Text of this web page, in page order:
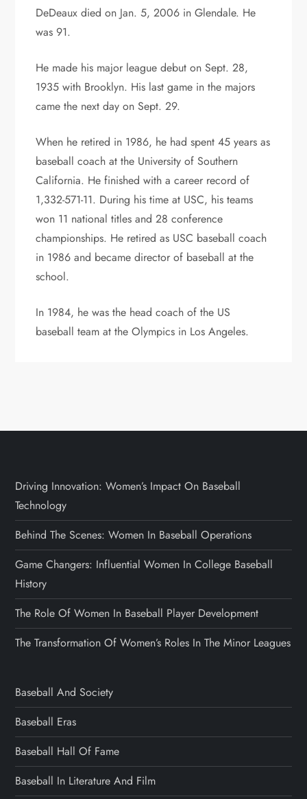
DeDeaux died on Jan. 5, 2006 in Glendale. He
was 91.
He made his major league debut on Sept. 28,
1935 with Brooklyn. His last game in the majors
came the next day on Sept. 29.
When he retired in 1986, he had spent 45 years as
baseball coach at the University of Southern
California. He finished with a career record of
1,332-571-11. During his time at USC, his teams
won 11 national titles and 28 conference
championships. He retired as USC baseball coach
in 1986 and became director of baseball at the
school.
In 1984, he was the head coach of the US
baseball team at the Olympics in Los Angeles.
Driving Innovation: Women’s Impact On Baseball
Technology
Behind The Scenes: Women In Baseball Operations
Game Changers: Influential Women In College Baseball
History
The Role Of Women In Baseball Player Development
The Transformation Of Women’s Roles In The Minor Leagues
Baseball And Society
Baseball Eras
Baseball Hall Of Fame
Baseball In Literature And Film